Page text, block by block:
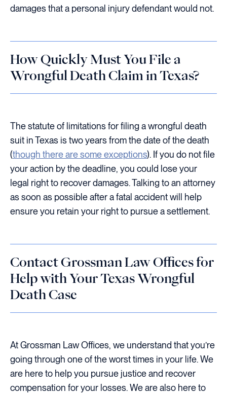
damages that a personal injury defendant would not.
How Quickly Must You File a
Wrongful Death Claim in Texas?
The statute of limitations for filing a wrongful death
suit in Texas is two years from the date of the death
(though there are some exceptions). If you do not file
your action by the deadline, you could lose your
legal right to recover damages. Talking to an attorney
as soon as possible after a fatal accident will help
ensure you retain your right to pursue a settlement.
Contact Grossman Law Offices for
Help with Your Texas Wrongful
Death Case
At Grossman Law Offices, we understand that you’re
going through one of the worst times in your life. We
are here to help you pursue justice and recover
compensation for your losses. We are also here to